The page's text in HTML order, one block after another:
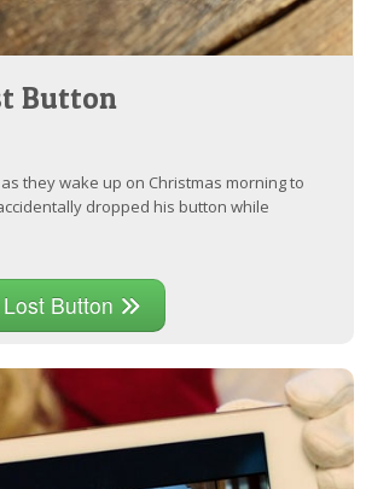
Button
they wake up on Christmas morning to
dropped his button while
Button